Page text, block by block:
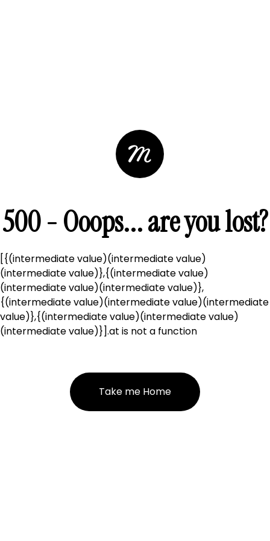
500 - Ooops... are you lost?
[{(intermediate value)(intermediate value)
(intermediate value)},{(intermediate value)
(intermediate value)(intermediate value)},
{(intermediate value)(intermediate value)(intermediate
value)},{(intermediate value)(intermediate value)
(intermediate value)}].at is not a function
Take me Home